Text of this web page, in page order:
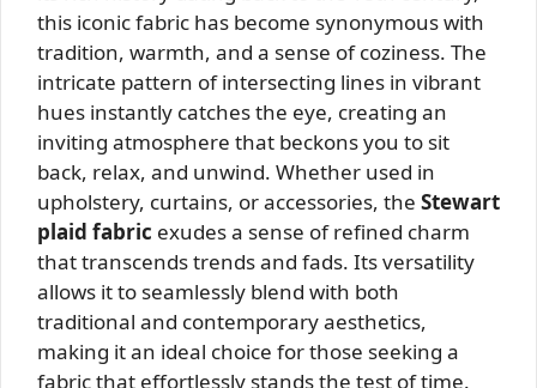
this iconic fabric has become synonymous with
tradition, warmth, and a sense of coziness. The
intricate pattern of intersecting lines in vibrant
hues instantly catches the eye, creating an
inviting atmosphere that beckons you to sit
back, relax, and unwind. Whether used in
upholstery, curtains, or accessories, the Stewart
plaid fabric exudes a sense of refined charm
that transcends trends and fads. Its versatility
allows it to seamlessly blend with both
traditional and contemporary aesthetics,
making it an ideal choice for those seeking a
fabric that effortlessly stands the test of time.